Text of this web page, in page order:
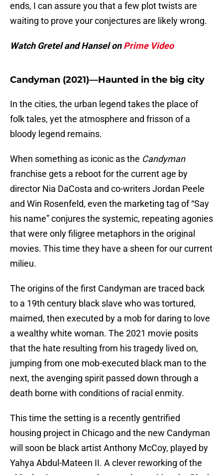
ends, I can assure you that a few plot twists are
waiting to prove your conjectures are likely wrong.
Watch Gretel and Hansel onPrime Video
Candyman (2021)—Haunted in the big city
In the cities, the urban legend takes the place of
folk tales, yet the atmosphere and frisson of a
bloody legend remains.
When something as iconic as the Candyman
franchise gets a reboot for the current age by
director Nia DaCosta and co-writers Jordan Peele
and Win Rosenfeld, even the marketing tag of “Say
his name” conjures the systemic, repeating agonies
that were only filigree metaphors in the original
movies. This time they have a sheen for our current
milieu.
The origins of the first Candyman are traced back
to a 19th century black slave who was tortured,
maimed, then executed by a mob for daring to love
a wealthy white woman. The 2021 movie posits
that the hate resulting from his tragedy lived on,
jumping from one mob-executed black man to the
next, the avenging spirit passed down through a
death borne with conditions of racial enmity.
This time the setting is a recently gentrified
housing project in Chicago and the new Candyman
will soon be black artist Anthony McCoy, played by
Yahya Abdul-Mateen II. A clever reworking of the